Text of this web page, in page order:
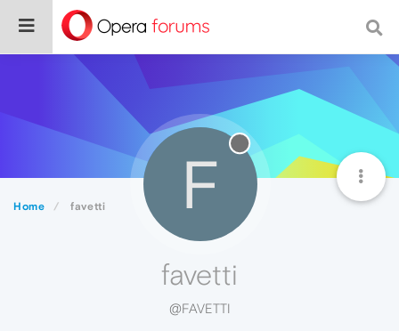
Home favetti F
favetti
@FAVETTI